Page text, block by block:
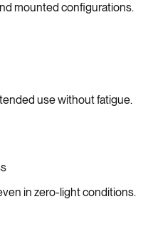
mounted configurations.
use without fatigue.
in zero-light conditions.